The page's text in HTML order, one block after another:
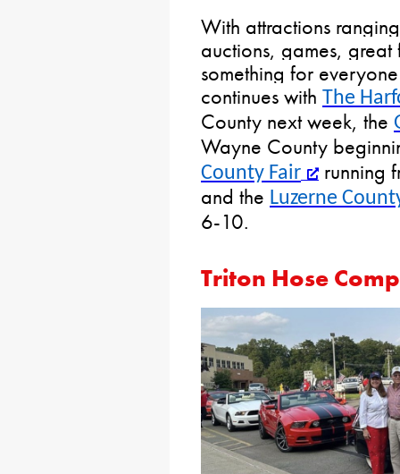
With attractions
auctions, games, great
something for
continues with The
County next week, the
Wayne County
County Fair
running
and the Luzerne
6-10.
Triton Hose